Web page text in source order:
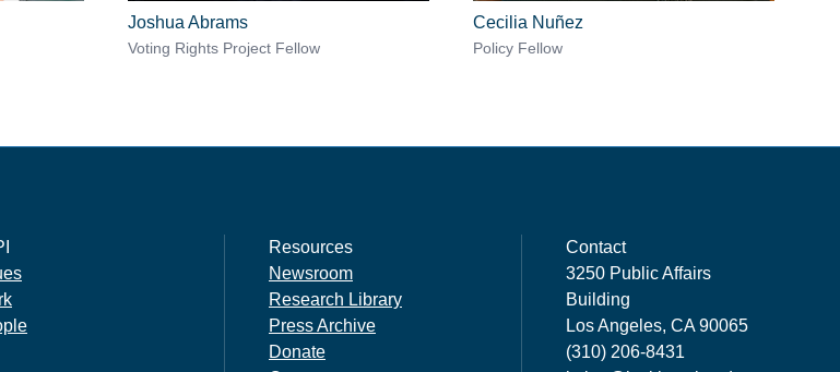
Joshua Abrams
Voting Rights Project Fellow
Cecilia Nuñez
Policy Fellow
Resources
Newsroom
Research Library
Press Archive
Donate
Contact
3250 Public Affairs
Building
Los Angeles, CA 90065
(310) 206-8431